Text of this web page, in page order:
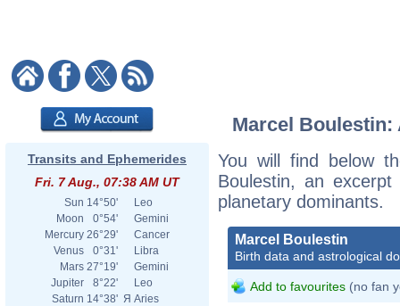
Transits and Ephemerides
Fri. 7 Aug., 07:38 AM UT
Sun 14°50'
Leo
Moon
0°54'
Gemini
Mercury 26°29'
Cancer
Venus
0°31'
Libra
Mars 27°19'
Gemini
Jupiter
8°22'
Leo
Saturn 14°38' Я Aries
Marcel
You will find below
Boulestin, an
planetary dominants.
Marcel Boulestin
Birth data and astrological
Add to favourites (no fan